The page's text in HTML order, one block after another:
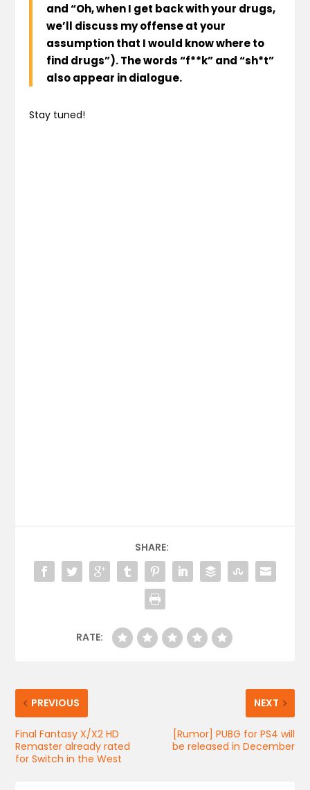
and “Oh, when I get back with your drugs,
we’ll discuss my offense at your
assumption that I would know where to
find drugs”). The words “f**k” and “sh*t”
also appear in dialogue.
Stay tuned!
SHARE:
RATE:
PREVIOUS
Final Fantasy X/X2 HD
Remaster already rated
for Switch in the West
NEXT
[Rumor] PUBG for PS4 will
be released in December